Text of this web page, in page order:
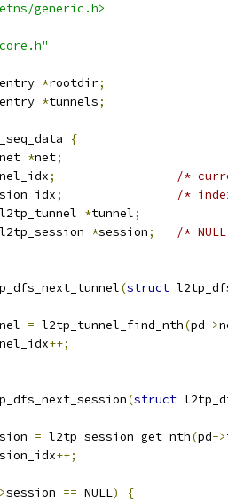
generic.h>
*rootdir;
*tunnels;
{
net *net;
;
/*
;
/*
l2tp_tunnel *tunnel;
l2tp_session *session;
/*
(struct
= l2tp_tunnel_find_nth(pd->
++;
(struct
= l2tp_session_get_nth(pd->
++;
session == NULL)
{